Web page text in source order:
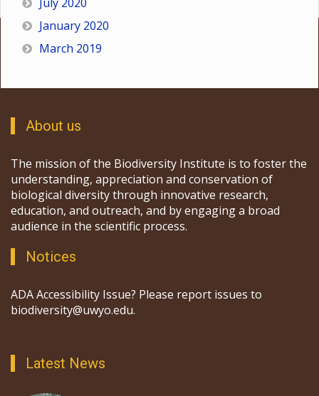
January 2020
March 2019
About us
The mission of the Biodiversity Institute is to foster the
understanding, appreciation and conservation of
biological diversity through innovative research,
education, and outreach, and by engaging a broad
audience in the scientific process.
Notices
ADA Accessibility Issue? Please report issues to
biodiversity@uwyo.edu.
Latest News